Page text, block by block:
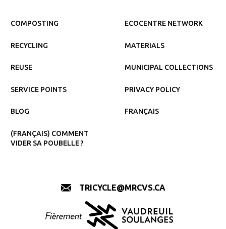
COMPOSTING
RECYCLING
REUSE
SERVICE POINTS
BLOG
(FRANÇAIS) COMMENT
VIDER SA POUBELLE ?
ECOCENTRE NETWORK
MATERIALS
MUNICIPAL COLLECTIONS
PRIVACY POLICY
FRANÇAIS
TRICYCLE@MRCVS.CA